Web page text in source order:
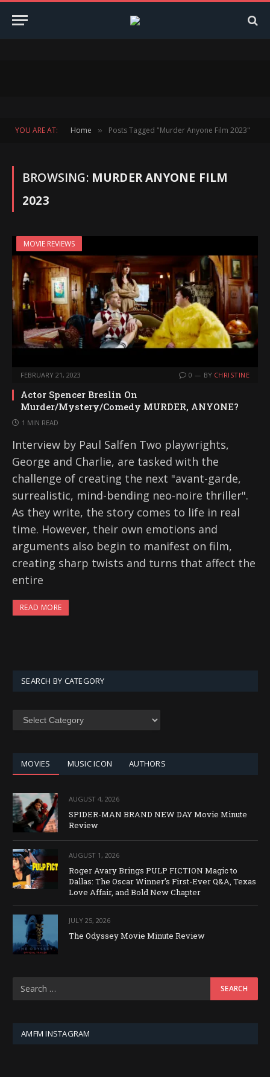
YOU ARE AT: Home » Posts Tagged "Murder Anyone Film 2023"
BROWSING: MURDER ANYONE FILM
2023
MOVIE REVIEWS
FEBRUARY 21, 2023 0 BY CHRISTINE
Actor Spencer Breslin On
Murder/Mystery/Comedy MURDER, ANYONE?
1 MIN READ
Interview by Paul Salfen Two playwrights,
George and Charlie, are tasked with the
challenge of creating the next "avant-garde,
surrealistic, mind-bending neo-noire thriller".
As they write, the story comes to life in real
time. However, their own emotions and
arguments also begin to manifest on film,
creating sharp twists and turns that affect the
entire
READ MORE
SEARCH BY CATEGORY
SEARCH
MOVIES MUSIC ICON AUTHORS
AUGUST 4, 2026
SPIDER-MAN BRAND NEW DAY Movie Minute
Review
AUGUST 1, 2026
Roger Avary Brings PULP FICTION Magic to
Dallas: The Oscar Winner’s First-Ever Q&A, Texas
Love Affair, and Bold New Chapter
JULY 25, 2026
The Odyssey Movie Minute Review
AMFM INSTAGRAM